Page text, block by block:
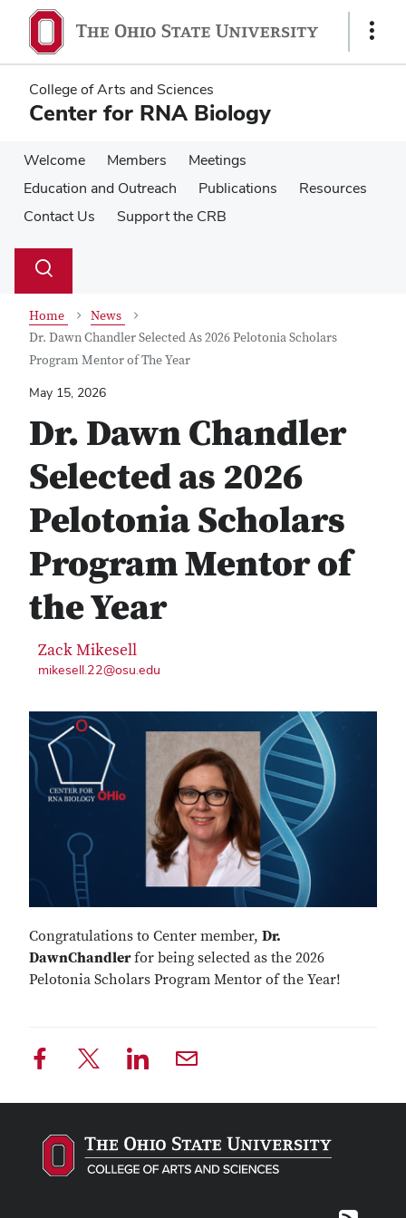
main
content
main
content
Show
College of Arts and Sciences
Center for RNA Biology
Welcome Members
Meetings
Education and Outreach
Publications
Resources
Contact Us
Support the CRB
Search
Toggle
Home
News
Dr. Dawn Chandler Selected As 2026 Pelotonia Scholars
Program Mentor of The Year
May 15, 2026
Dr. Dawn Chandler
Selected as 2026
Pelotonia Scholars
Program Mentor of
the Year
Zack Mikesell
mikesell.22@osu.edu
Congratulations to Center member, Dr.
DawnChandlerfor being selected as the 2026
Pelotonia Scholars Program Mentor of the Year!